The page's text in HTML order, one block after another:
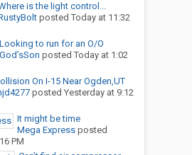
is the light control...
posted Today at 11:32
Looking to run for an O/O
God’sSon posted Today at 1:02
On I-15 Near Ogden,UT
posted Yesterday at 9:12
It might be time
Mega Expressposted
PM